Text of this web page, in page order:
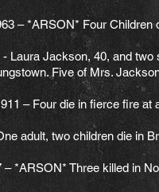
– *ARSON* Four Children
- Laura Jackson, 40, and
Five of Mrs.
– Four die in fierce fire at
adult, two children die in
– *ARSON* Three killed in